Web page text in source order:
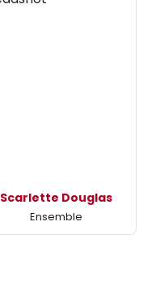
Scarlette Douglas
Ensemble